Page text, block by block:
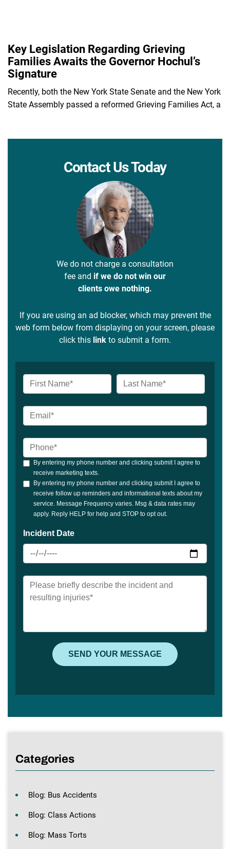
Key Legislation Regarding Grieving
Families Awaits the Governor Hochul’s
Signature
Recently, both the New York State Senate and the New York
State Assembly passed a reformed Grieving Families Act, a
Contact Us Today
We do not charge a consultation
fee and if we do not win our
clients owe nothing.
If you are using an ad blocker, which may prevent the
web form below from displaying on your screen, please
click this link to submit a form.
Categories
Blog: Bus Accidents
Blog: Class Actions
Blog: Mass Torts